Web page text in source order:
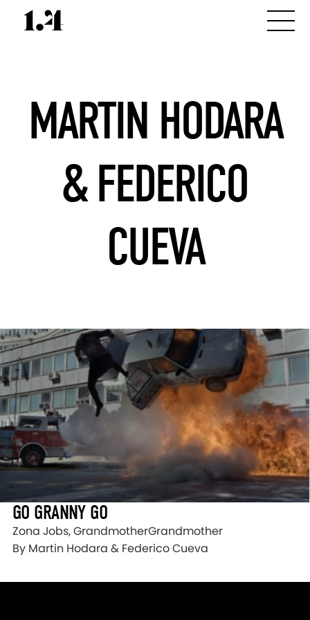
MARTIN HODARA
& FEDERICO
CUEVA
GO GRANNY GO
Zona Jobs, GrandmotherGrandmother
By Martin Hodara & Federico Cueva